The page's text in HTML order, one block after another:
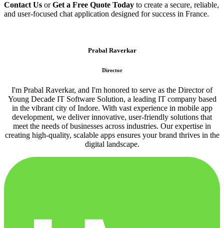
Contact Us orGet a Free Quote Today to create a secure, reliable,
and user-focused chat application designed for success in France.
Prabal Raverkar
Director
I'm Prabal Raverkar, and I'm honored to serve as the Director of
Young Decade IT Software Solution, a leading IT company based
in the vibrant city of Indore. With vast experience in mobile app
development, we deliver innovative, user-friendly solutions that
meet the needs of businesses across industries. Our expertise in
creating high-quality, scalable apps ensures your brand thrives in the
digital landscape.